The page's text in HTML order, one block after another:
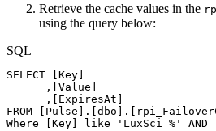
Retrieve the cache values in the
using the query below:
SQL
SELECT Key
,
Value
,
ExpiresAt
FROM
Pulse . dbo .
Where
Key like 'LuxSci_%' AND